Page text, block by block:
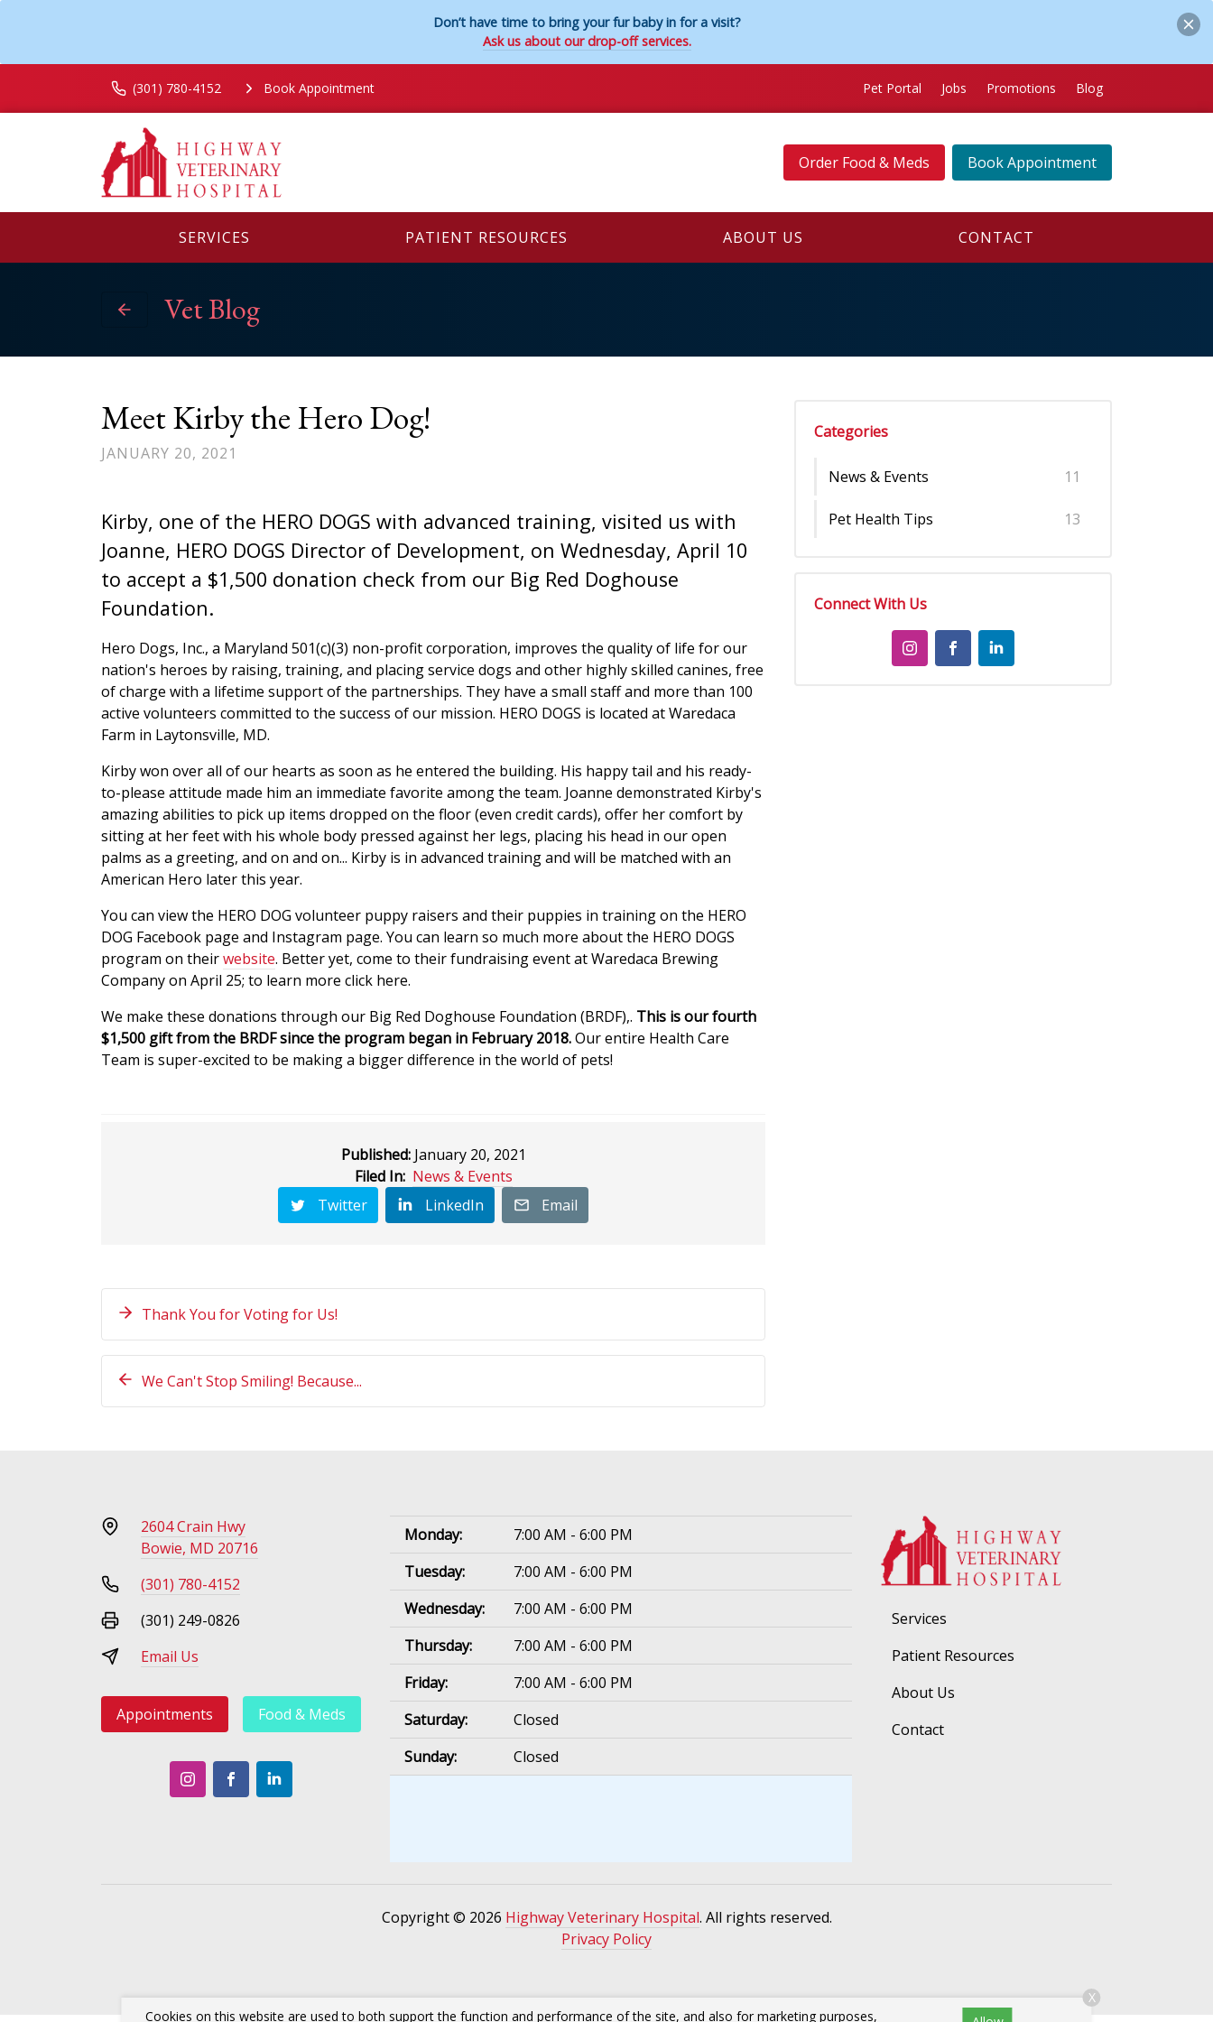
Don’t have time to bring your fur baby in for a visit?
Ask us about our drop-off services.
(301) 780-4152 Book Appointment Pet Portal Jobs Promotions Blog
Order Food & Meds Book Appointment
SERVICES PATIENT RESOURCES ABOUT US CONTACT
Vet Blog
Meet Kirby the Hero Dog!
JANUARY 20, 2021
Kirby, one of the HERO DOGS with advanced training, visited us with
Joanne, HERO DOGS Director of Development, on Wednesday, April 10
to accept a $1,500 donation check from our Big Red Doghouse
Foundation.
Hero Dogs, Inc., a Maryland 501(c)(3) non-profit corporation, improves the quality of life for our
nation's heroes by raising, training, and placing service dogs and other highly skilled canines, free
of charge with a lifetime support of the partnerships. They have a small staff and more than 100
active volunteers committed to the success of our mission. HERO DOGS is located at Waredaca
Farm in Laytonsville, MD.
Kirby won over all of our hearts as soon as he entered the building. His happy tail and his ready-
to-please attitude made him an immediate favorite among the team. Joanne demonstrated Kirby's
amazing abilities to pick up items dropped on the floor (even credit cards), offer her comfort by
sitting at her feet with his whole body pressed against her legs, placing his head in our open
palms as a greeting, and on and on... Kirby is in advanced training and will be matched with an
American Hero later this year.
You can view the HERO DOG volunteer puppy raisers and their puppies in training on the HERO
DOG Facebook page and Instagram page. You can learn so much more about the HERO DOGS
program on theirwebsite. Better yet, come to their fundraising event at Waredaca Brewing
Company on April 25; to learn more click here.
We make these donations through our Big Red Doghouse Foundation (BRDF),. This is our fourth
$1,500 gift from the BRDF since the program began in February 2018.Our entire Health Care
Team is super-excited to be making a bigger difference in the world of pets!
Published:January 20, 2021
Filed In: News & Events
Twitter
LinkedIn Email
Thank You for Voting for Us!
We Can't Stop Smiling! Because...
Categories
News & Events 11
Pet Health Tips 13
Connect With Us
2604 Crain Hwy
Bowie, MD 20716
(301) 780-4152
(301) 249-0826
Email Us
Appointments Food & Meds
Monday:
7:00 AM - 6:00 PM
Tuesday:
7:00 AM - 6:00 PM
Wednesday:
7:00 AM - 6:00 PM
Thursday:
7:00 AM - 6:00 PM
Friday:
7:00 AM - 6:00 PM
Saturday:
Closed
Sunday:
Closed
Services
Patient Resources
About Us
Contact
Copyright © 2026 Highway Veterinary Hospital. All rights reserved.
Privacy Policy
Cookies on this website are used to both support the function and performance of the site, and also for marketing purposes,
X